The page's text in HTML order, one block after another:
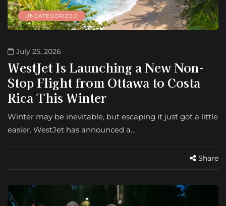
UNCATEGORIZED
July 25, 2026
WestJet Is Launching a New Non-
Stop Flight from Ottawa to Costa
Rica This Winter
Winter may be inevitable, but escaping it just got a little
easier. WestJet has announced a…
Share